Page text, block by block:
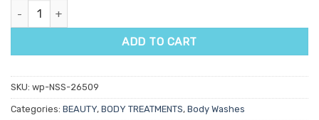
Organic Ministry Bath & Body Oil 200ml quantity
ADD TO CART
SKU: wp-NSS-26509
Categories: BEAUTY, BODY TREATMENTS, Body Washes